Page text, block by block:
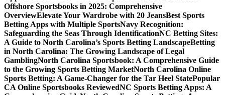
Offshore Sportsbooks in 2025: Comprehensive
OverviewElevate Your Wardrobe with 20 JeansBest Sports
Betting Apps with Multiple SportsNavy Recognition:
Safeguarding the Seas Through IdentificationNC Betting Sites:
A Guide to North Carolina’s Sports Betting LandscapeBetting
in North Carolina: The Growing Landscape of Legal
GamblingNorth Carolina Sportsbook: A Comprehensive Guide
to the Growing Sports Betting MarketNorth Carolina Online
Sports Betting: A Game-Changer for the Tar Heel StatePopular
CA Online Sportsbooks ReviewedNC Sports Betting Apps: A